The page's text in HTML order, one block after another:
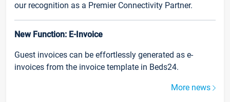
our recognition as a Premier Connectivity Partner.
New Function: E-Invoice
Guest invoices can be effortlessly generated as e-
invoices from the invoice template in Beds24.
More news